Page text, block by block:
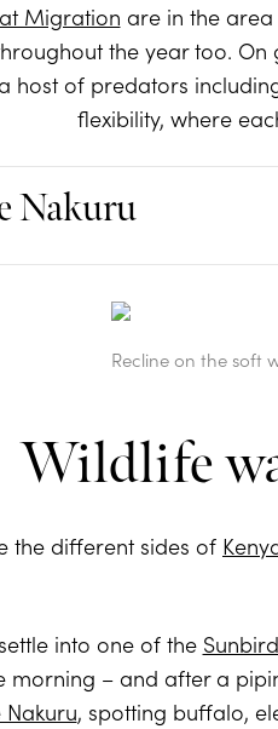
Migration are in the area
the year too. On
host of predators
flexibility, where
Nakuru
Recline on the soft
Wildlife
the different sides of
into one of the
morning – and after a
Nakuru, spotting buffalo,